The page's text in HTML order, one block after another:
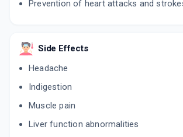
Prevention of heart attacks and
Side Effects
Headache
Indigestion
Muscle pain
Liver function abnormalities